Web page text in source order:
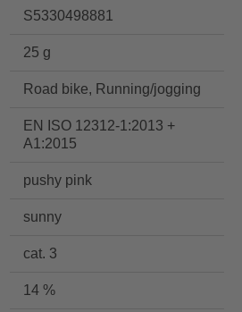
S5330498881
25 g
Road bike, Running/jogging
EN ISO 12312-1:2013 +
A1:2015
pushy pink
sunny
cat. 3
14 %